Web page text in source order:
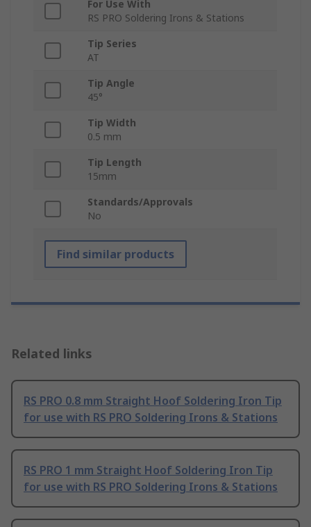
For Use With
RS PRO Soldering Irons & Stations
Tip Series
AT
Tip Angle
45°
Tip Width
0.5 mm
Tip Length
15mm
Standards/Approvals
No
Find similar products
Related links
RS PRO 0.8 mm Straight Hoof Soldering Iron Tip
for use with RS PRO Soldering Irons & Stations
RS PRO 1 mm Straight Hoof Soldering Iron Tip
for use with RS PRO Soldering Irons & Stations